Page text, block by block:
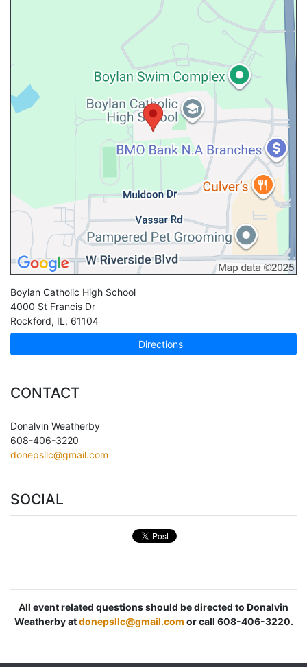
Boylan Catholic High School
4000 St Francis Dr
Rockford, IL , 61104
Directions
CONTACT
Donalvin Weatherby
608-406-3220
donepsllc@gmail.com
SOCIAL
All event related questions should be directed to Donalvin
Weatherby atdonepsllc@gmail.com or call 608-406-3220.